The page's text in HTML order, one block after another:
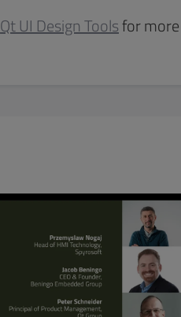
Qt UI Design Toolsfor